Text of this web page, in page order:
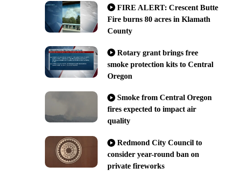
FIRE ALERT: Crescent Butte
Fire burns 80 acres in Klamath
County
Rotary grant brings free
smoke protection kits to Central
Oregon
Smoke from Central Oregon
fires expected to impact air
quality
Redmond City Council to
consider year-round ban on
private fireworks